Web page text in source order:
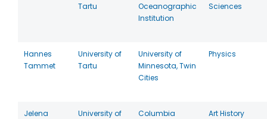
Tartu
Oceanographic
Institution
Sciences
Hannes
Tammet
University of
Tartu
University of
Minnesota, Twin
Cities
Physics
Jelena
University of
Columbia
Art History